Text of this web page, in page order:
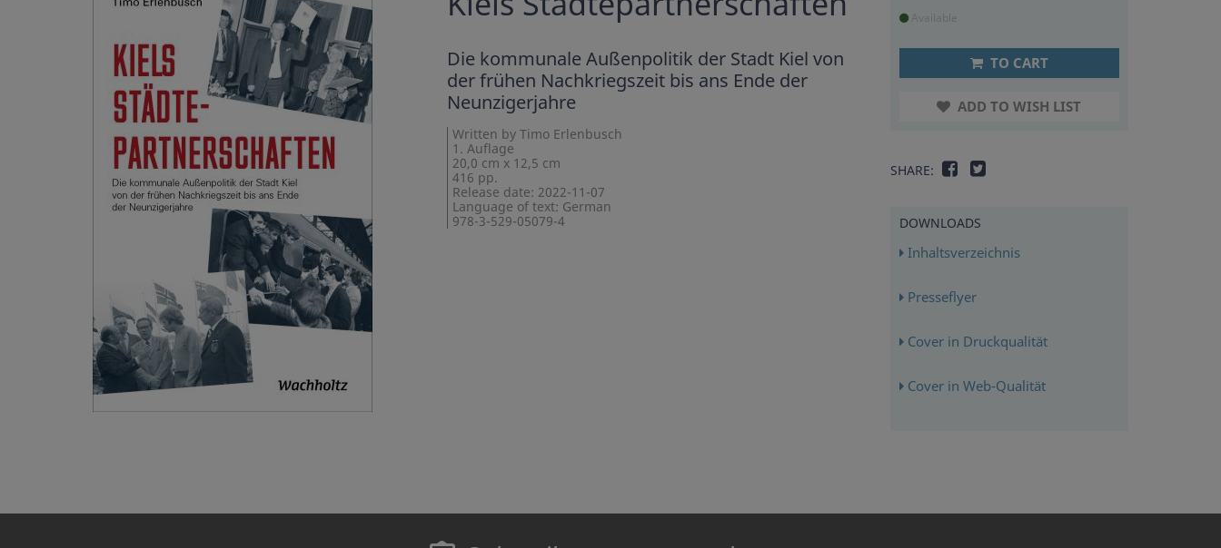
Die kommunale Außenpolitik der Stadt Kiel von
der frühen Nachkriegszeit bis ans Ende der
Neunzigerjahre
Written by Timo Erlenbusch
1. Auflage
20,0 cm x 12,5 cm
416 pp.
Release date: 2022-11-07
Language of text: German
978-3-529-05079-4
Available
TO CART
ADD TO WISH LIST
SHARE:
DOWNLOADS
Inhaltsverzeichnis
Presseflyer
Cover in Druckqualität
Cover in Web-Qualität